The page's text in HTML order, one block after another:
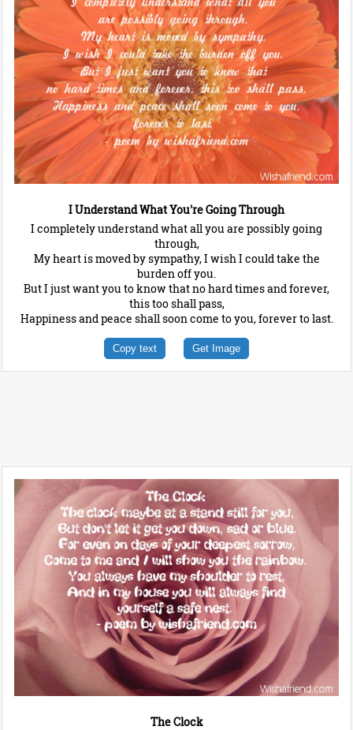
I Understand What You're Going Through
I completely understand what all you are possibly going
through,
My heart is moved by sympathy, I wish I could take the
burden off you.
But I just want you to know that no hard times and forever,
this too shall pass,
Happiness and peace shall soon come to you, forever to last.
Copy text Get Image
The Clock